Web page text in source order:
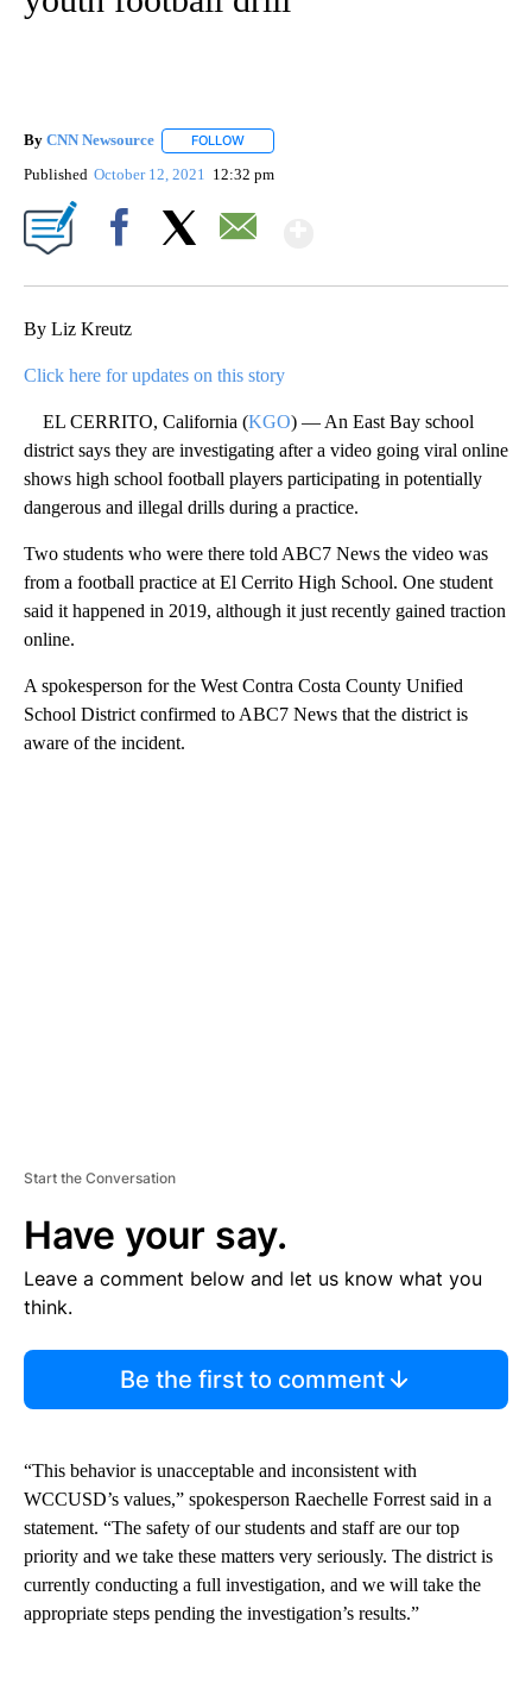
By CNN Newsource FOLLOW
Published October 12, 2021 12:32 pm
By Liz Kreutz
Click here for updates on this story
EL CERRITO, California (KGO) — An East Bay school
district says they are investigating after a video going viral online
shows high school football players participating in potentially
dangerous and illegal drills during a practice.
Two students who were there told ABC7 News the video was
from a football practice at El Cerrito High School. One student
said it happened in 2019, although it just recently gained traction
online.
A spokesperson for the West Contra Costa County Unified
School District confirmed to ABC7 News that the district is
aware of the incident.
Start the Conversation
Have your say.
Leave a comment below and let us know what you
think.
Be the first to comment
“This behavior is unacceptable and inconsistent with
WCCUSD’s values,” spokesperson Raechelle Forrest said in a
statement. “The safety of our students and staff are our top
priority and we take these matters very seriously. The district is
currently conducting a full investigation, and we will take the
appropriate steps pending the investigation’s results.”